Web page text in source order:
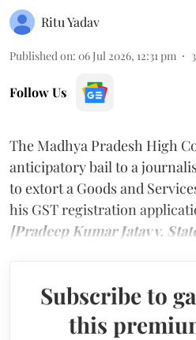
Ritu Yadav
Published on: 06 Jul 2026, 12:31 pm 3
Follow Us
The Madhya Pradesh High
anticipatory bail to a
to extort a Goods and
his GST registration
[Pradeep Kumar Jatav v.
Subscribe to
this